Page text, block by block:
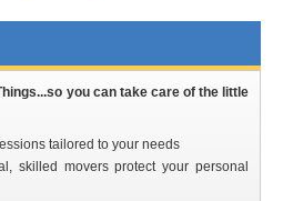
you can take care of the little
tailored to your needs
skilled movers protect your personal